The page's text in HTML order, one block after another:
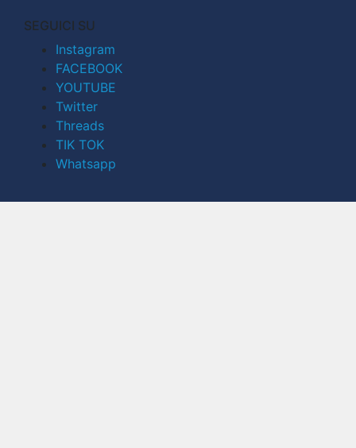
SEGUICI SU
Instagram
FACEBOOK
YOUTUBE
Twitter
Threads
TIK TOK
Whatsapp